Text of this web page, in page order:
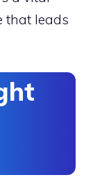
that leads